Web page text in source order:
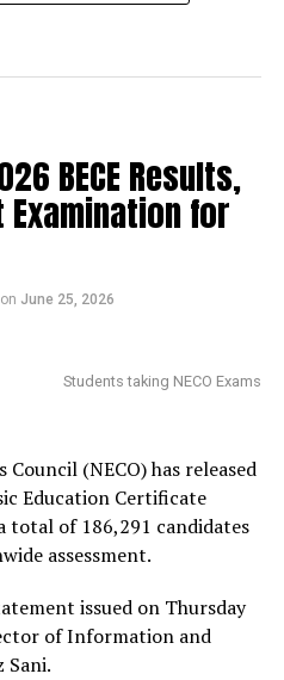
BECE Results,
Examination for
on June 25, 2026
Students taking NECO Exams
(NECO) has released
Education Certificate
total of 186,291 candidates
assessment.
issued on Thursday
of Information and
Sani.